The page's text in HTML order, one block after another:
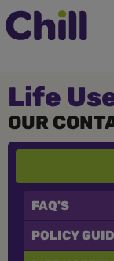
Life
OUR
FAQ'S
POLICY